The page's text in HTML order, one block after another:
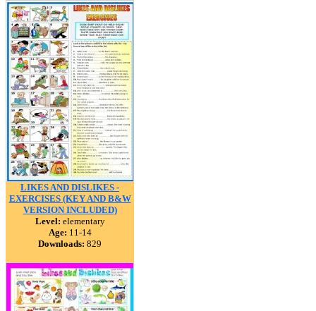
LIKES AND DISLIKES -
EXERCISES (KEY AND B&W
VERSION INCLUDED)
Level: elementary
Age: 11-14
Downloads: 829